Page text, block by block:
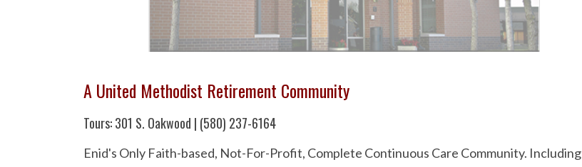
A United Methodist Retirement Community
Tours: 301 S. Oakwood | (580) 237-6164
Enid's Only Faith-based, Not-For-Profit, Complete Continuous Care Community. Including